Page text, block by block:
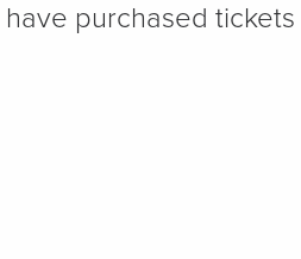
purchased